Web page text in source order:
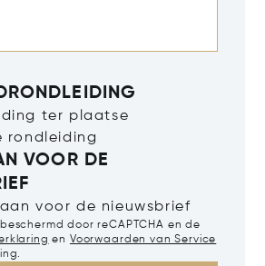
ter plaatse
rondleiding
VOOR DE
voor de nieuwsbrief
door reCAPTCHA en de
en Voorwaarden van Service